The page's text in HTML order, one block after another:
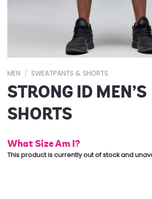
MEN / SWEATPANTS & SHORTS
STRONG ID MEN’S
SHORTS
What Size Am I?
This product is currently out of stock and